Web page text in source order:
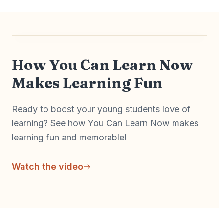
How You Can Learn Now
Makes Learning Fun
Ready to boost your young students love of
learning? See how You Can Learn Now makes
learning fun and memorable!
Watch the video